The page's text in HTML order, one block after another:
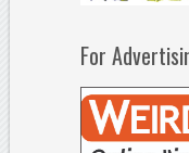
For